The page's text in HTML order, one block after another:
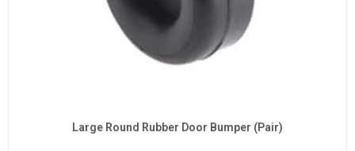
Large Round Rubber Door Bumper (Pair)